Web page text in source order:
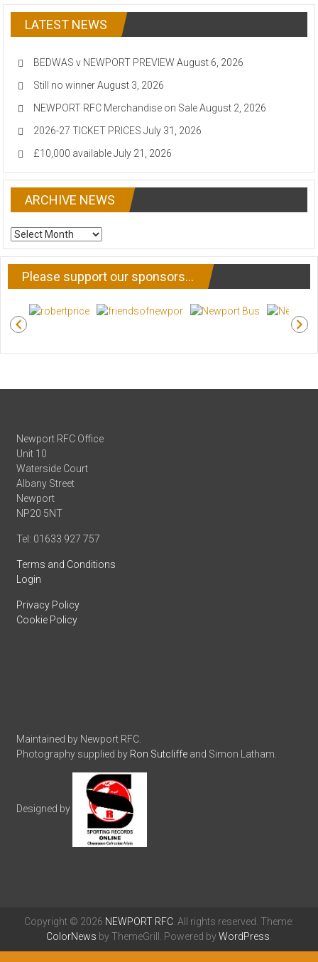
LATEST NEWS
BEDWAS v NEWPORT PREVIEW August 6, 2026
Still no winner August 3, 2026
NEWPORT RFC Merchandise on Sale August 2, 2026
2026-27 TICKET PRICES July 31, 2026
£10,000 available July 21, 2026
ARCHIVE NEWS
ARCHIVE
NEWS
Please support our sponsors…
Newport RFC Office
Unit 10
Waterside Court
Albany Street
Newport
NP20 5NT
Tel: 01633 927 757
Terms and Conditions
Login
Privacy Policy
Cookie Policy
Maintained by Newport RFC.
Photography supplied by Ron Sutcliffe and Simon Latham.
Designed by
Copyright © 2026 NEWPORT RFC . All rights reserved. Theme:
ColorNews by ThemeGrill. Powered byWordPress